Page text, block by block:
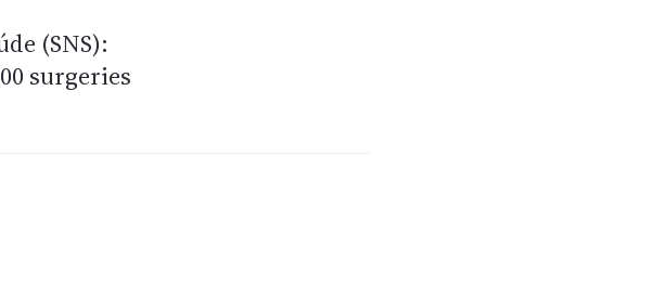
(SNS):
surgeries